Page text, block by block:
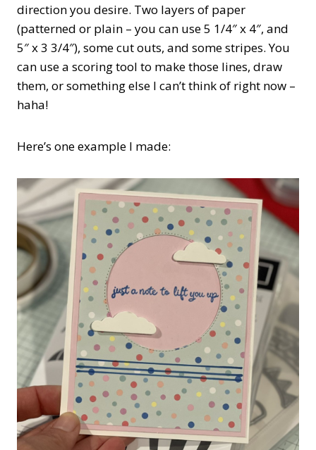
direction you desire. Two layers of paper
(patterned or plain – you can use 5 1/4″ x 4″, and
5″ x 3 3/4″), some cut outs, and some stripes. You
can use a scoring tool to make those lines, draw
them, or something else I can’t think of right now –
haha!
Here’s one example I made: